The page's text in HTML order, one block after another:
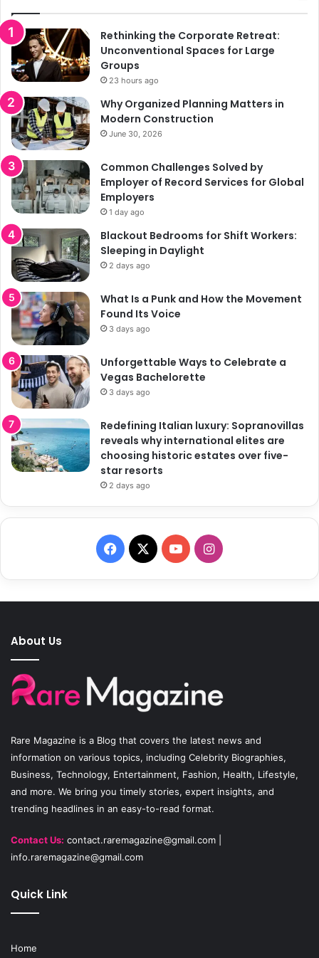
Rethinking the Corporate Retreat:
Unconventional Spaces for Large
Groups
23 hours ago
Why Organized Planning Matters in
Modern Construction
June 30, 2026
Common Challenges Solved by
Employer of Record Services for Global
Employers
1 day ago
Blackout Bedrooms for Shift Workers:
Sleeping in Daylight
2 days ago
What Is a Punk and How the Movement
Found Its Voice
3 days ago
Unforgettable Ways to Celebrate a
Vegas Bachelorette
3 days ago
Redefining Italian luxury: Sopranovillas
reveals why international elites are
choosing historic estates over five-
star resorts
2 days ago
F
a
c
o
k
X
Y
o
u
b
I
n
s
g
a
m
About Us
Rare Magazine is a Blog that covers the latest news and
information on various topics, including Celebrity Biographies,
Business, Technology, Entertainment, Fashion, Health, Lifestyle,
and more. We bring you timely stories, expert insights, and
trending headlines in an easy-to-read format.
Contact Us: contact.raremagazine@gmail.com
info.raremagazine@gmail.com
Quick Link
Home